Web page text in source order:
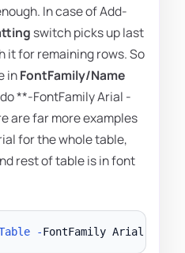
In case of Add-
switch picks up last
it for remaining rows. So
inFontFamily/Name
**-FontFamily Arial -
are far more examples
for the whole table,
rest of table is in font
-FontFamily Arial